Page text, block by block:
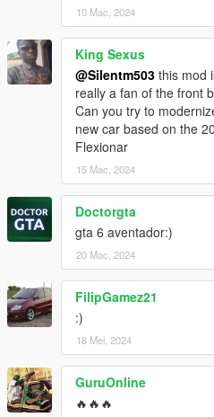
10 Mac, 2024
King Sexus
@Silentm503 this mod
really a fan of the front
Can you try to
new car based on the
Flexionar
15 Mac, 2024
Doctorgta
gta 6 aventador:)
20 Mac, 2024
FilipGamez21
:)
18 Mei, 2024
GuruOnline
🔥🔥🔥